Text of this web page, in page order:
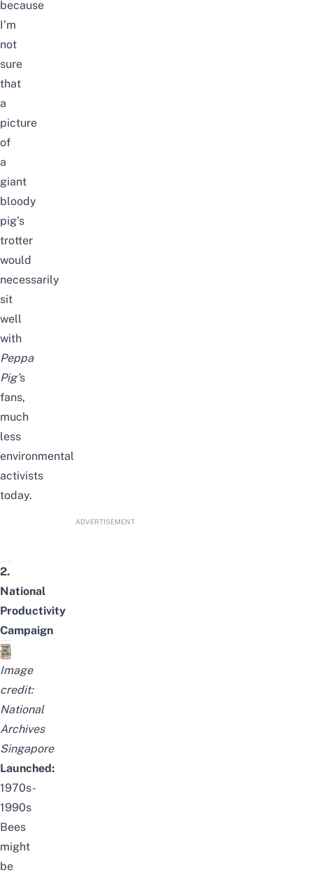
because
I’m
not
sure
that
a
picture
of
a
giant
bloody
pig’s
trotter
would
necessarily
sit
well
with
Peppa
Pig’s
fans,
much
less
environmental
activists
today.
ADVERTISEMENT
2.
National
Productivity
Campaign
Image
credit:
National
Archives
Singapore
Launched:
1970s-
1990s
Bees
might
be